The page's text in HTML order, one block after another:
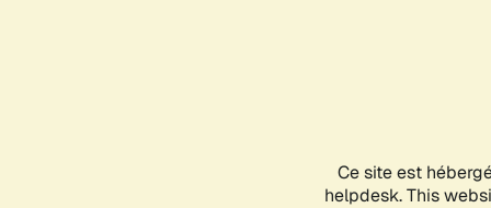
Ce site est
helpdesk. This